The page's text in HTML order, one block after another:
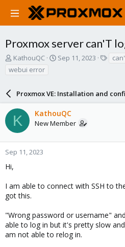
Proxmox server can'T
T
r
d
s
a
r
t
e
r
KathouQC
S
t
d
a
t
Sep 11, 2023
webui error
Proxmox VE: Installation and
K KathouQC
New Member
Sep 11, 2023
Hi,
I am able to connect with SSH to
got this.
"Wrong password or username"
able to log in but it's pretty slow
am not able to relog in.